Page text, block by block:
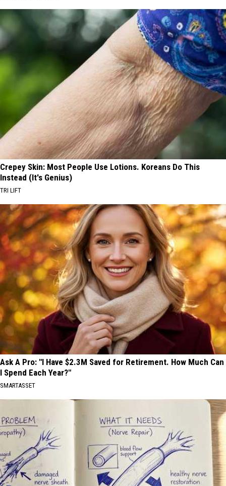
Crepey Skin: Most People Use Lotions. Koreans Do This
Instead (It's Genius)
TRI LIFT
Ask A Pro: "I Have $2.3M Saved for Retirement. How Much Can
I Spend Each Year?"
SMARTASSET